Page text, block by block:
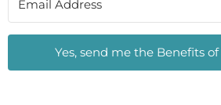
Yes, send me the Benefits